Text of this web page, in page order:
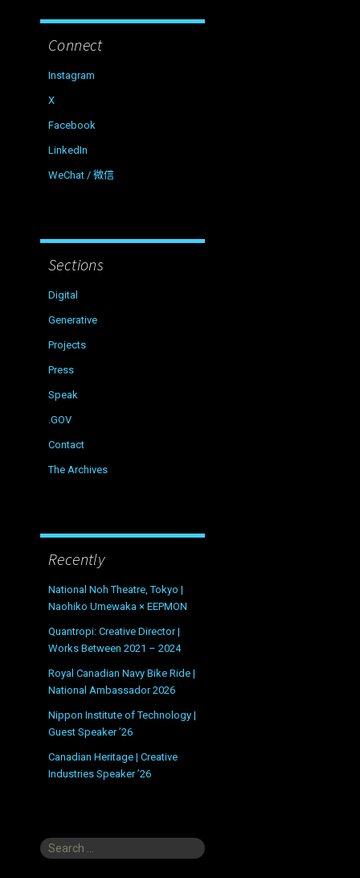
Connect
Instagram
X
Facebook
LinkedIn
WeChat / 微信
Sections
Digital
Generative
Projects
Press
Speak
.GOV
Contact
The Archives
Recently
National Noh Theatre, Tokyo |
Naohiko Umewaka × EEPMON
Quantropi: Creative Director |
Works Between 2021 – 2024
Royal Canadian Navy Bike Ride |
National Ambassador 2026
Nippon Institute of Technology |
Guest Speaker ’26
Canadian Heritage | Creative
Industries Speaker ’26
Search